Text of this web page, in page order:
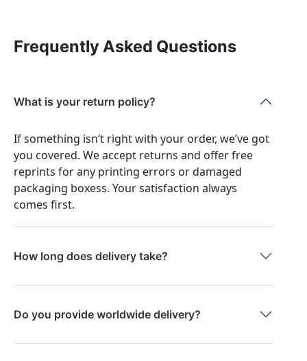
Frequently Asked Questions
What is your return policy?
If something isn’t right with your order, we’ve got
you covered. We accept returns and offer free
reprints for any printing errors or damaged
packaging boxess. Your satisfaction always
comes first.
How long does delivery take?
Do you provide worldwide delivery?